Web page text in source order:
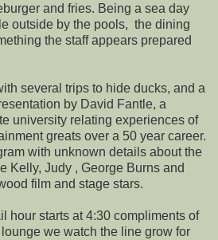
and fries. Being a sea day
outside by the pools, the dining
the staff appears prepared
several trips to hide ducks, and a
by David Fantle, a
university relating experiences of
greats over a 50 year career.
with unknown details about the
Kelly, Judy , George Burns and
film and stage stars.
hour starts at 4:30 compliments of
we watch the line grow for